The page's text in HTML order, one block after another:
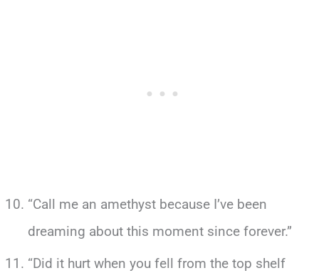
“Call me an amethyst because I’ve been
dreaming about this moment since forever.”
“Did it hurt when you fell from the top shelf